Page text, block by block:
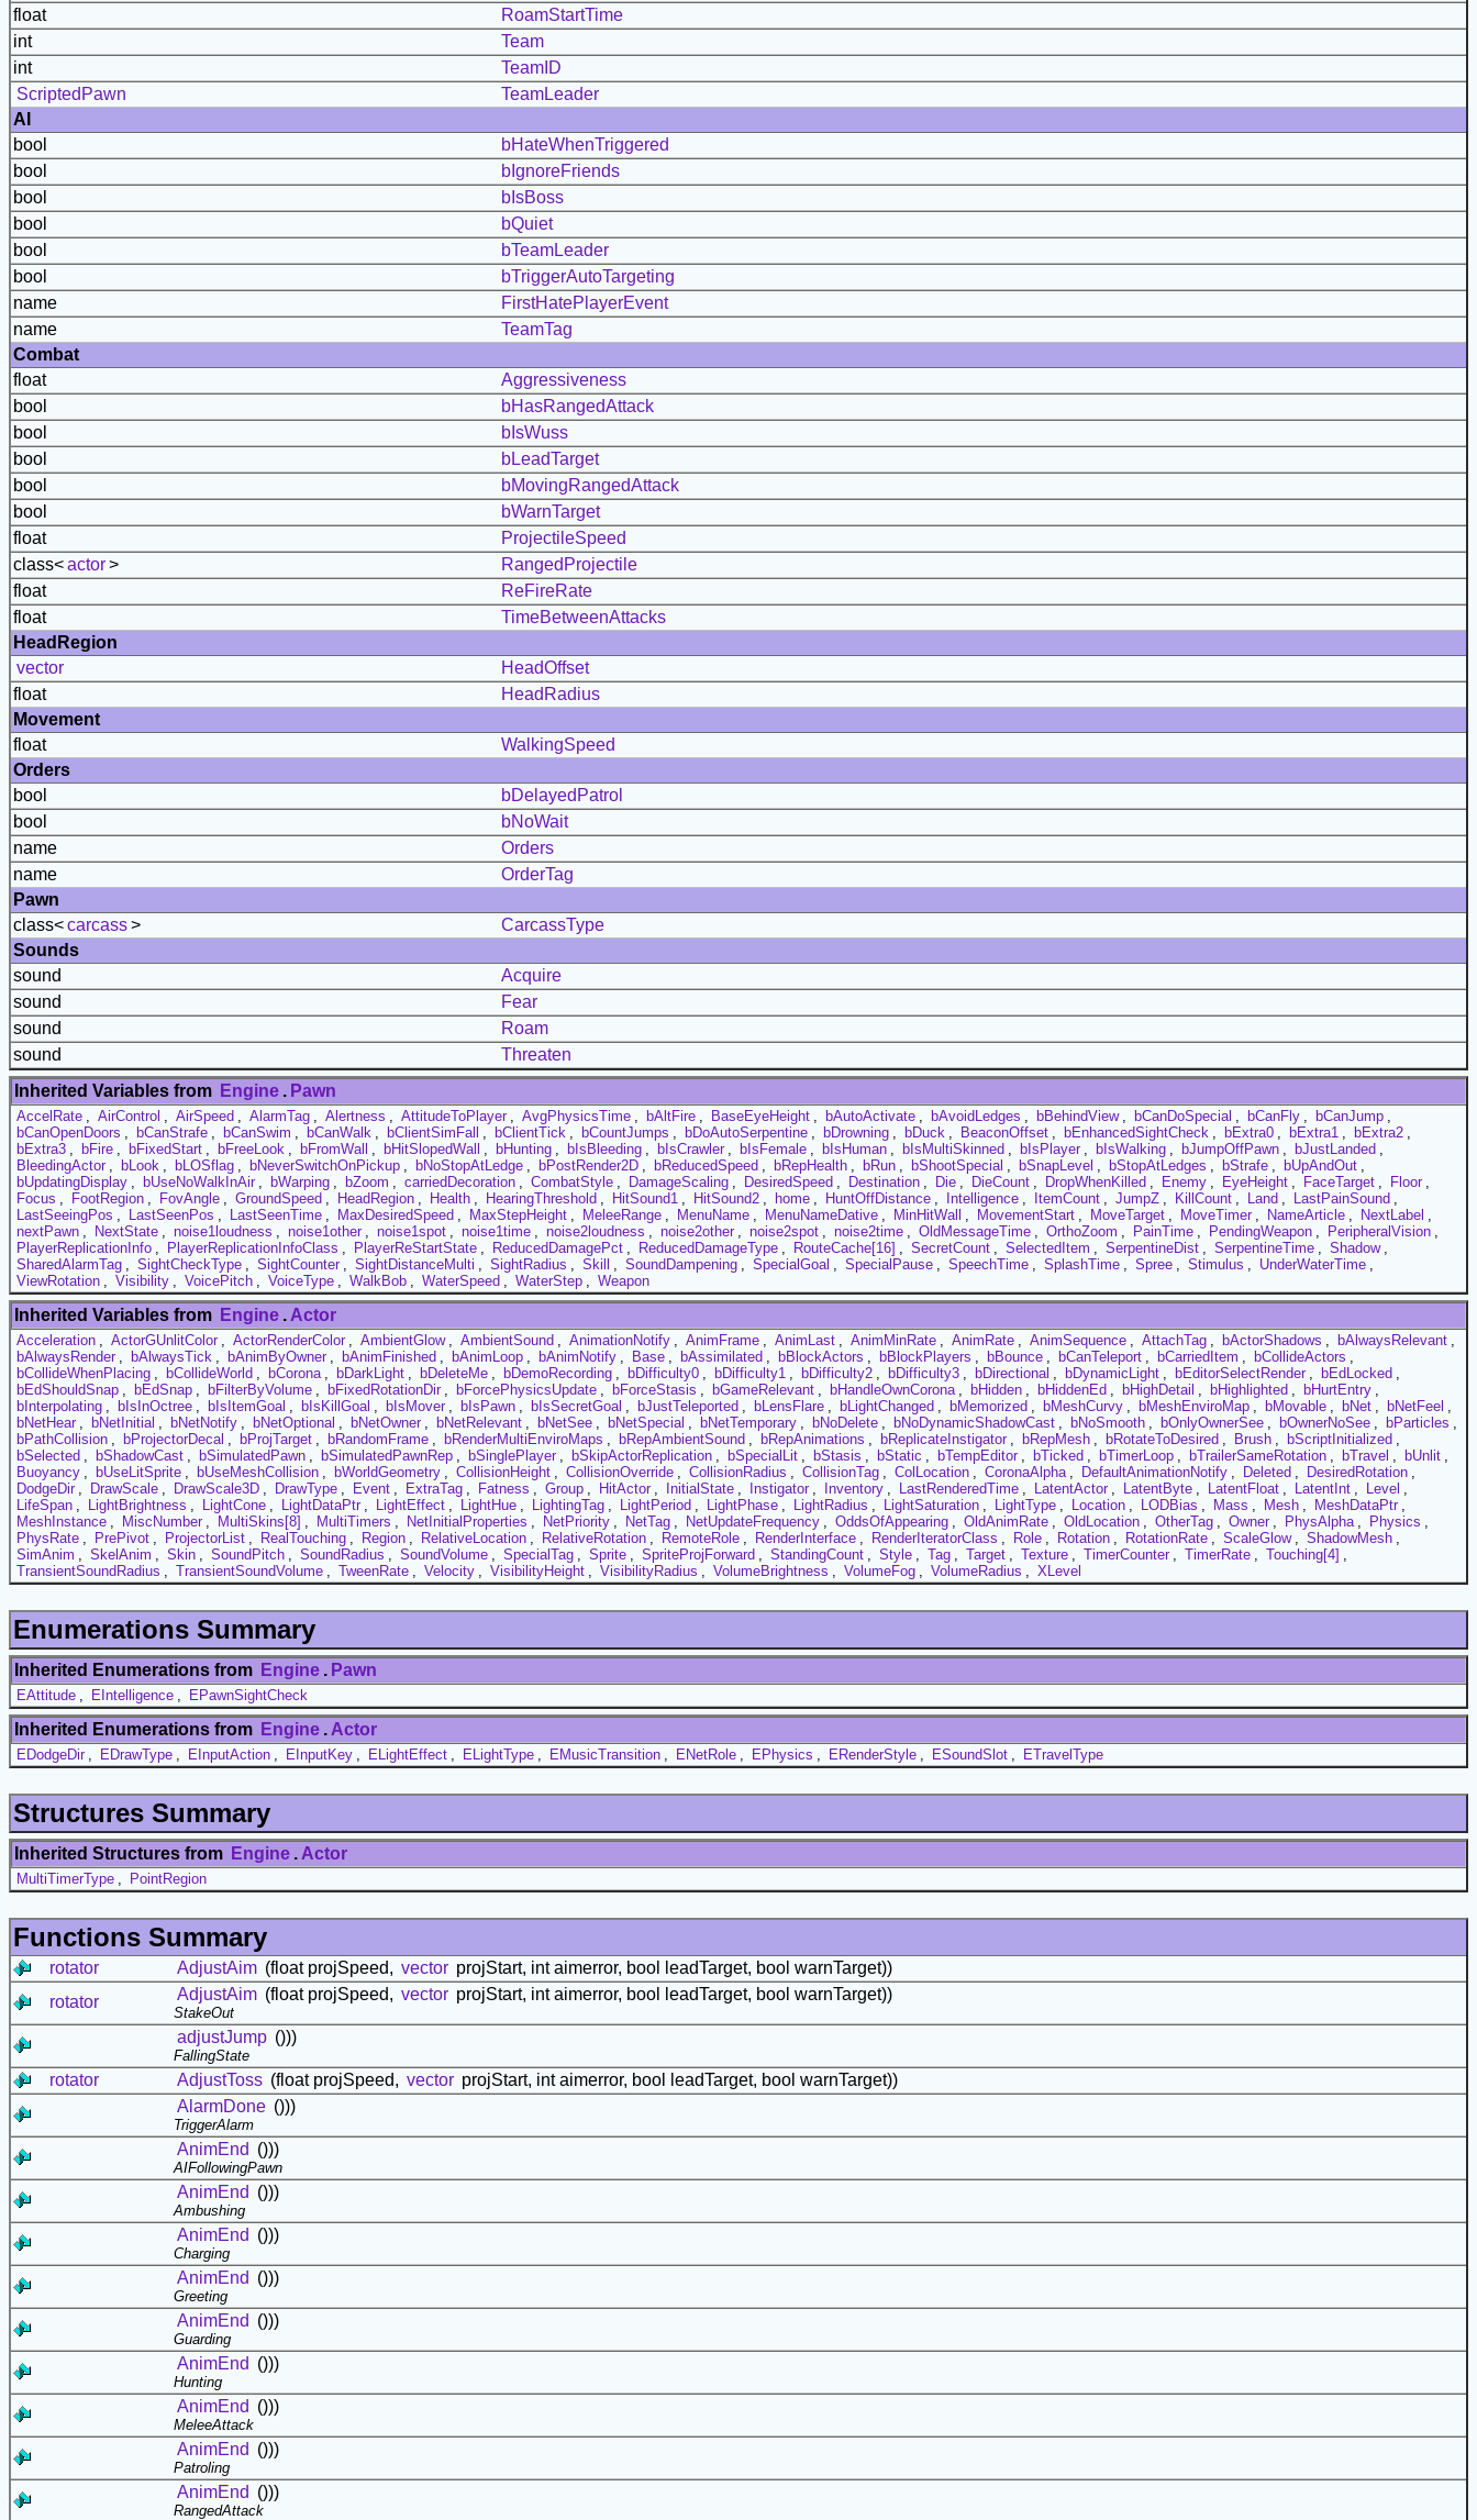
float
RoamStartTime
int
Team
int
TeamID
ScriptedPawn
TeamLeader
AI
bool
bHateWhenTriggered
bool
bIgnoreFriends
bool
bIsBoss
bool
bQuiet
bool
bTeamLeader
bool
bTriggerAutoTargeting
name
FirstHatePlayerEvent
name
TeamTag
Combat
float
Aggressiveness
bool
bHasRangedAttack
bool
bIsWuss
bool
bLeadTarget
bool
bMovingRangedAttack
bool
bWarnTarget
float
ProjectileSpeed
class<actor>
RangedProjectile
float
ReFireRate
float
TimeBetweenAttacks
HeadRegion
vector
HeadOffset
float
HeadRadius
Movement
float
WalkingSpeed
Orders
bool
bDelayedPatrol
bool
bNoWait
name
Orders
name
OrderTag
Pawn
class<carcass>
CarcassType
Sounds
sound
Acquire
sound
Fear
sound
Roam
sound
Threaten
Inherited Variables from Engine . Pawn
AccelRate , AirControl , AirSpeed , AlarmTag , Alertness , AttitudeToPlayer , AvgPhysicsTime , bAltFire , BaseEyeHeight , bAutoActivate , bAvoidLedges , bBehindView , bCanDoSpecial , bCanFly , bCanJump ,
bCanOpenDoors , bCanStrafe , bCanSwim , bCanWalk , bClientSimFall , bClientTick , bCountJumps , bDoAutoSerpentine , bDrowning , bDuck , BeaconOffset , bEnhancedSightCheck , bExtra0 , bExtra1 , bExtra2 ,
bExtra3 , bFire , bFixedStart , bFreeLook , bFromWall , bHitSlopedWall , bHunting , bIsBleeding , bIsCrawler , bIsFemale , bIsHuman , bIsMultiSkinned , bIsPlayer , bIsWalking , bJumpOffPawn , bJustLanded ,
BleedingActor , bLook , bLOSflag , bNeverSwitchOnPickup , bNoStopAtLedge , bPostRender2D , bReducedSpeed , bRepHealth , bRun , bShootSpecial , bSnapLevel , bStopAtLedges , bStrafe , bUpAndOut ,
bUpdatingDisplay , bUseNoWalkInAir , bWarping , bZoom , carriedDecoration , CombatStyle , DamageScaling , DesiredSpeed , Destination , Die , DieCount , DropWhenKilled , Enemy , EyeHeight , FaceTarget , Floor ,
Focus , FootRegion , FovAngle , GroundSpeed , HeadRegion , Health , HearingThreshold , HitSound1 , HitSound2 , home , HuntOffDistance , Intelligence , ItemCount , JumpZ , KillCount , Land , LastPainSound ,
LastSeeingPos , LastSeenPos , LastSeenTime , MaxDesiredSpeed , MaxStepHeight , MeleeRange , MenuName , MenuNameDative , MinHitWall , MovementStart , MoveTarget , MoveTimer , NameArticle , NextLabel ,
nextPawn , NextState , noise1loudness , noise1other , noise1spot , noise1time , noise2loudness , noise2other , noise2spot , noise2time , OldMessageTime , OrthoZoom , PainTime , PendingWeapon , PeripheralVision ,
PlayerReplicationInfo , PlayerReplicationInfoClass , PlayerReStartState , ReducedDamagePct , ReducedDamageType , RouteCache[16] , SecretCount , SelectedItem , SerpentineDist , SerpentineTime , Shadow ,
SharedAlarmTag , SightCheckType , SightCounter , SightDistanceMulti , SightRadius , Skill , SoundDampening , SpecialGoal , SpecialPause , SpeechTime , SplashTime , Spree , Stimulus , UnderWaterTime ,
ViewRotation , Visibility , VoicePitch , VoiceType , WalkBob , WaterSpeed , WaterStep , Weapon
Inherited Variables from Engine . Actor
Acceleration , ActorGUnlitColor , ActorRenderColor , AmbientGlow , AmbientSound , AnimationNotify , AnimFrame , AnimLast , AnimMinRate , AnimRate , AnimSequence , AttachTag , bActorShadows , bAlwaysRelevant ,
bAlwaysRender , bAlwaysTick , bAnimByOwner , bAnimFinished , bAnimLoop , bAnimNotify , Base , bAssimilated , bBlockActors , bBlockPlayers , bBounce , bCanTeleport , bCarriedItem , bCollideActors ,
bCollideWhenPlacing , bCollideWorld , bCorona , bDarkLight , bDeleteMe , bDemoRecording , bDifficulty0 , bDifficulty1 , bDifficulty2 , bDifficulty3 , bDirectional , bDynamicLight , bEditorSelectRender , bEdLocked ,
bEdShouldSnap , bEdSnap , bFilterByVolume , bFixedRotationDir , bForcePhysicsUpdate , bForceStasis , bGameRelevant , bHandleOwnCorona , bHidden , bHiddenEd , bHighDetail , bHighlighted , bHurtEntry ,
bInterpolating , bIsInOctree , bIsItemGoal , bIsKillGoal , bIsMover , bIsPawn , bIsSecretGoal , bJustTeleported , bLensFlare , bLightChanged , bMemorized , bMeshCurvy , bMeshEnviroMap , bMovable , bNet , bNetFeel ,
bNetHear , bNetInitial , bNetNotify , bNetOptional , bNetOwner , bNetRelevant , bNetSee , bNetSpecial , bNetTemporary , bNoDelete , bNoDynamicShadowCast , bNoSmooth , bOnlyOwnerSee , bOwnerNoSee , bParticles ,
bPathCollision , bProjectorDecal , bProjTarget , bRandomFrame , bRenderMultiEnviroMaps , bRepAmbientSound , bRepAnimations , bReplicateInstigator , bRepMesh , bRotateToDesired , Brush , bScriptInitialized ,
bSelected , bShadowCast , bSimulatedPawn , bSimulatedPawnRep , bSinglePlayer , bSkipActorReplication , bSpecialLit , bStasis , bStatic , bTempEditor , bTicked , bTimerLoop , bTrailerSameRotation , bTravel , bUnlit ,
Buoyancy , bUseLitSprite , bUseMeshCollision , bWorldGeometry , CollisionHeight , CollisionOverride , CollisionRadius , CollisionTag , ColLocation , CoronaAlpha , DefaultAnimationNotify , Deleted , DesiredRotation ,
DodgeDir , DrawScale , DrawScale3D , DrawType , Event , ExtraTag , Fatness , Group , HitActor , InitialState , Instigator , Inventory , LastRenderedTime , LatentActor , LatentByte , LatentFloat , LatentInt , Level ,
LifeSpan , LightBrightness , LightCone , LightDataPtr , LightEffect , LightHue , LightingTag , LightPeriod , LightPhase , LightRadius , LightSaturation , LightType , Location , LODBias , Mass , Mesh , MeshDataPtr ,
MeshInstance , MiscNumber , MultiSkins[8] , MultiTimers , NetInitialProperties , NetPriority , NetTag , NetUpdateFrequency , OddsOfAppearing , OldAnimRate , OldLocation , OtherTag , Owner , PhysAlpha , Physics ,
PhysRate , PrePivot , ProjectorList , RealTouching , Region , RelativeLocation , RelativeRotation , RemoteRole , RenderInterface , RenderIteratorClass , Role , Rotation , RotationRate , ScaleGlow , ShadowMesh ,
SimAnim , SkelAnim , Skin , SoundPitch , SoundRadius , SoundVolume , SpecialTag , Sprite , SpriteProjForward , StandingCount , Style , Tag , Target , Texture , TimerCounter , TimerRate , Touching[4] ,
TransientSoundRadius , TransientSoundVolume , TweenRate , Velocity , VisibilityHeight , VisibilityRadius , VolumeBrightness , VolumeFog , VolumeRadius , XLevel
Enumerations Summary
Inherited Enumerations from Engine . Pawn
EAttitude , EIntelligence , EPawnSightCheck
Inherited Enumerations from Engine . Actor
EDodgeDir , EDrawType , EInputAction , EInputKey , ELightEffect , ELightType , EMusicTransition , ENetRole , EPhysics , ERenderStyle , ESoundSlot , ETravelType
Structures Summary
Inherited Structures from Engine . Actor
MultiTimerType , PointRegion
Functions Summary
rotator AdjustAim (float projSpeed, vector projStart, int aimerror, bool leadTarget, bool warnTarget))
rotator
AdjustAim (float projSpeed, vector projStart, int aimerror, bool leadTarget, bool warnTarget))
StakeOut
adjustJump ()))
FallingState
rotator AdjustToss (float projSpeed, vector projStart, int aimerror, bool leadTarget, bool warnTarget))
AlarmDone ()))
TriggerAlarm
AnimEnd ()))
AIFollowingPawn
AnimEnd ()))
Ambushing
AnimEnd ()))
Charging
AnimEnd ()))
Greeting
AnimEnd ()))
Guarding
AnimEnd ()))
Hunting
AnimEnd ()))
MeleeAttack
AnimEnd ()))
Patroling
AnimEnd ()))
RangedAttack